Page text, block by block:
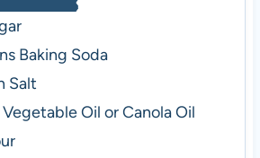
Baking Soda
Salt
Vegetable Oil or Canola Oil